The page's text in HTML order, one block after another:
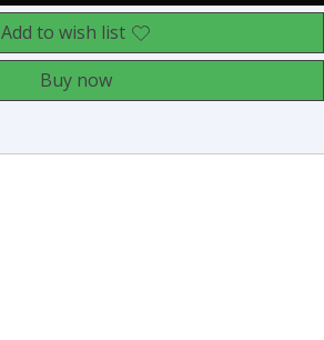
Add to wish list
Buy now